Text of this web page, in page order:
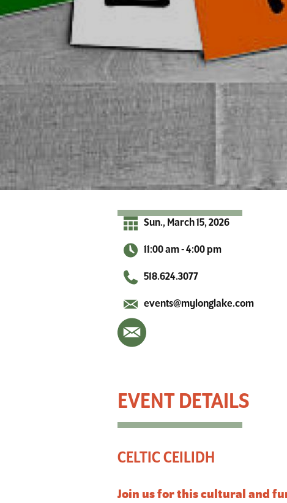
A
i
r
o
n
d
c
k
s
Sun., March 15, 2026
11:00 am - 4:00 pm
518.624.3077
events@mylonglake.com
CELTIC CEILIDH
Join us for this cultural and